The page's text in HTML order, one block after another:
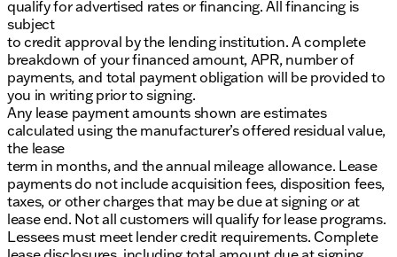
qualify for advertised rates or financing. All financing is
subject
to credit approval by the lending institution. A complete
breakdown of your financed amount, APR, number of
payments, and total payment obligation will be provided to
you in writing prior to signing.
Any lease payment amounts shown are estimates
calculated using the manufacturer’s offered residual value,
the lease
term in months, and the annual mileage allowance. Lease
payments do not include acquisition fees, disposition fees,
taxes, or other charges that may be due at signing or at
lease end. Not all customers will qualify for lease programs.
Lessees must meet lender credit requirements. Complete